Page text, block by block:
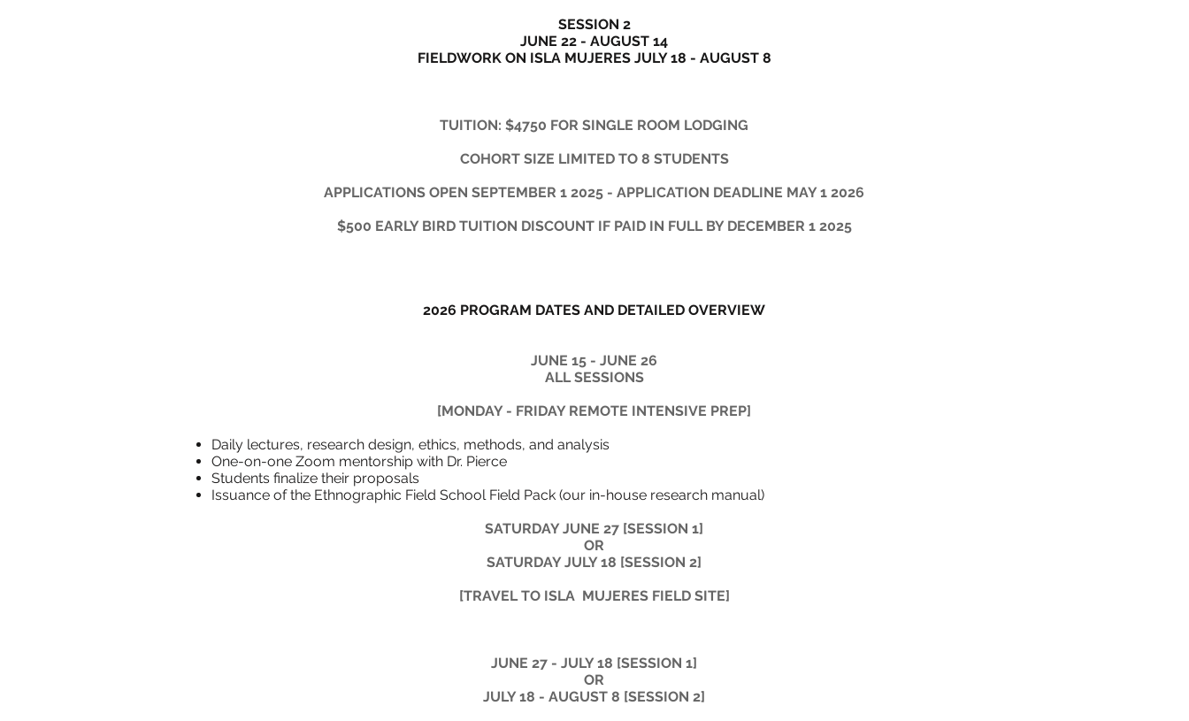
SESSION 2
JUNE 22 - AUGUST 14
FIELDWORK ON ISLA MUJERES JULY 18 - AUGUST 8
TUITION: $4750 FOR SINGLE ROOM LODGING
COHORT SIZE LIMITED TO 8 STUDENTS
APPLICATIONS OPEN SEPTEMBER 1 2025 - APPLICATION DEADLINE MAY 1 2026
$500 EARLY BIRD TUITION DISCOUNT IF PAID IN FULL BY DECEMBER 1 2025
2026 PROGRAM DATES AND DETAILED OVERVIEW
JUNE 15 - JUNE 26
ALL SESSIONS
[MONDAY - FRIDAY REMOTE INTENSIVE PREP]
Daily lectures, research design, ethics, methods, and analysis
One-on-one Zoom mentorship with Dr. Pierce
Students finalize their proposals
Issuance of the Ethnographic Field School Field Pack (our in-house research manual)
​SATURDAY JUNE 27 [SESSION 1]
OR
SATURDAY JULY 18 [SESSION 2]
[TRAVEL TO ISLA MUJERES FIELD SITE]
JUNE 27 - JULY 18 [SESSION 1]
OR
JULY 18 - AUGUST 8 [SESSION 2]